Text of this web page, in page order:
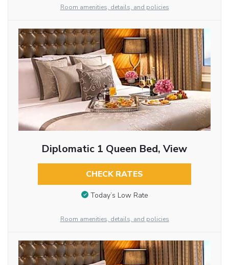
Room amenities, details, and policies
Diplomatic 1 Queen Bed, View
CHECK RATES
Today’s Low Rate
Room amenities, details, and policies